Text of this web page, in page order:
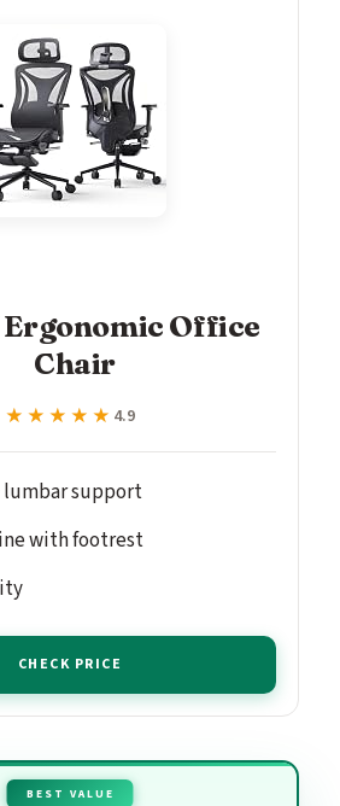
Ergonomic Office
Chair
★★★★★
★★★★★ 4.9
lumbar support
with footrest
CHECK PRICE
BEST VALUE